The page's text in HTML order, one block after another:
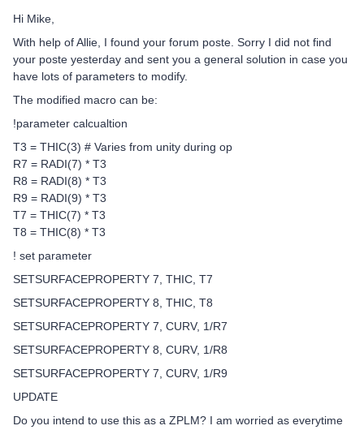
Hi Mike,
With help of Allie, I found your forum poste. Sorry I did not find
your poste yesterday and sent you a general solution in case you
have lots of parameters to modify.
The modified macro can be:
!parameter calcualtion
T3 = THIC(3) # Varies from unity during op
R7 = RADI(7) * T3
R8 = RADI(8) * T3
R9 = RADI(9) * T3
T7 = THIC(7) * T3
T8 = THIC(8) * T3
! set parameter
SETSURFACEPROPERTY 7, THIC, T7
SETSURFACEPROPERTY 8, THIC, T8
SETSURFACEPROPERTY 7, CURV, 1/R7
SETSURFACEPROPERTY 8, CURV, 1/R8
SETSURFACEPROPERTY 7, CURV, 1/R9
UPDATE
Do you intend to use this as a ZPLM? I am worried as everytime